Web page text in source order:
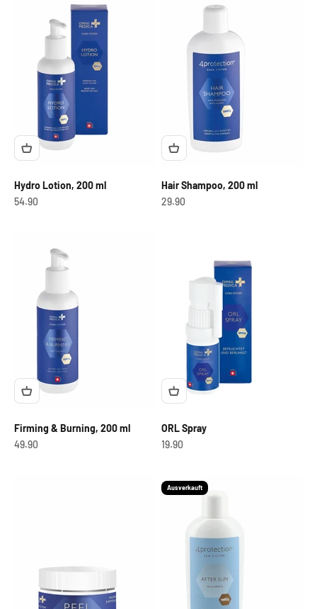
Hydro Lotion, 200 ml
OfferCHF
54.90
Hair Shampoo, 200 ml
OfferCHF
29.90
Firming & Burning, 200 ml
OfferCHF
49.90
ORL Spray
OfferCHF
19.90
Ausverkauft